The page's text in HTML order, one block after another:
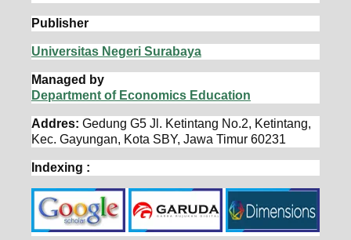
Publisher
Universitas Negeri Surabaya
Managed by
Department of Economics Education
Addres: Gedung G5 Jl. Ketintang No.2, Ketintang,
Kec. Gayungan, Kota SBY, Jawa Timur 60231
Indexing :